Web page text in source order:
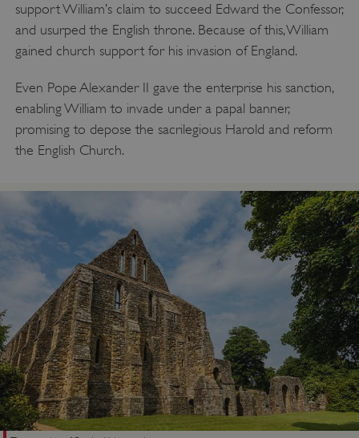
support William’s claim to succeed Edward the Confessor,
and usurped the English throne. Because of this, William
gained church support for his invasion of England.
Even Pope Alexander II gave the enterprise his sanction,
enabling William to invade under a papal banner,
promising to depose the sacrilegious Harold and reform
the English Church.